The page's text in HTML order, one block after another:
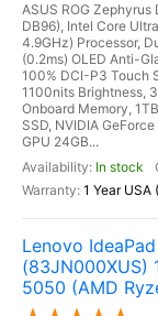
ASUS ROG Zephyrus
DB96), Intel Core
4.9GHz) Processor,
(0.2ms) OLED Anti-
100% DCI-P3 Touch
1100nits Brightness,
Onboard Memory,
SSD, NVIDIA
GPU 24GB...
In stock
1 Year USA
Lenovo
(83JN000XUS)
5050 (AMD